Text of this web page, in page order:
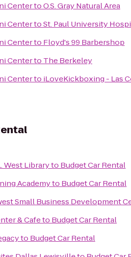
CentertoO.S. Gray Natural Area
CentertoSt. Paul University
Centerto Floyd's 99 Barbershop
Centerto The Berkeley
Centerto iLoveKickboxing - Las
West Libraryto Budget Car Rental
Academyto Budget Car Rental
Small Business Development
& Cafeto Budget Car Rental
to Budget Car Rental